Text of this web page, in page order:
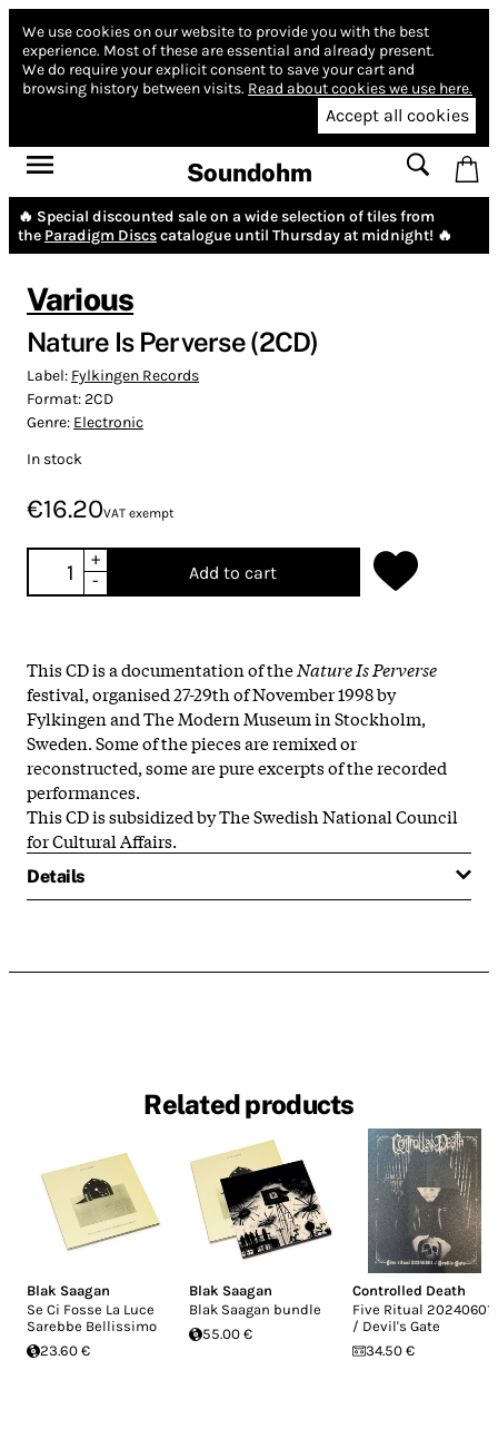
We use cookies on our website to provide you with the best
experience. Most of these are essential and already present.
We do require your explicit consent to save your cart and
browsing history between visits. Read about cookies we use here.
Accept all cookies
Soundohm
🔥 Special discounted sale on a wide selection of tiles from
the Paradigm Discscatalogue until Thursday at midnight! 🔥
Various
Nature Is Perverse (2CD)
Label: Fylkingen Records
Format:2CD
Genre: Electronic
In stock
€16.20VAT exempt
+
-
Add to cart
This CD is a documentation of theNature Is Perverse
festival, organised 27-29th of November 1998 by
Fylkingen and The Modern Museum in Stockholm,
Sweden. Some of the pieces are remixed or
reconstructed, some are pure excerpts of the recorded
performances.
This CD is subsidized by The Swedish National Council
for Cultural Affairs.
Details
Related products
Blak Saagan
Se Ci Fosse La Luce
Sarebbe Bellissimo
23.60 €
Blak Saagan
Blak Saagan bundle
55.00 €
Controlled Death
Five Ritual 20240601
/ Devil's Gate
34.50 €